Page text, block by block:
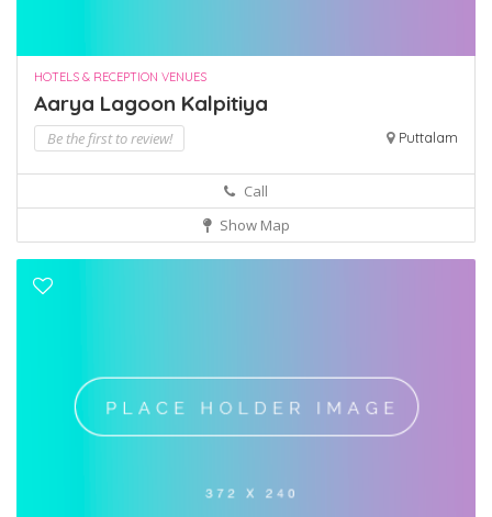
HOTELS & RECEPTION VENUES
Aarya Lagoon Kalpitiya
Be the first to review! Puttalam
Call
Show Map